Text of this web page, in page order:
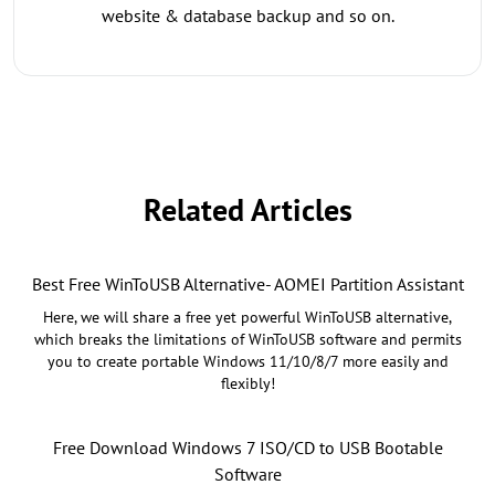
website & database backup and so on.
Related Articles
Best Free WinToUSB Alternative- AOMEI Partition Assistant
Here, we will share a free yet powerful WinToUSB alternative,
which breaks the limitations of WinToUSB software and permits
you to create portable Windows 11/10/8/7 more easily and
flexibly!
Free Download Windows 7 ISO/CD to USB Bootable
Software